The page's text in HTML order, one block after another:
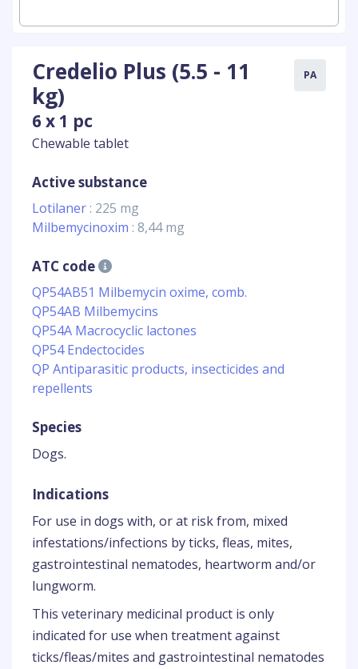
Credelio Plus (5.5 - 11
kg)
6 x 1 pc
Chewable tablet
PA
Active substance
Lotilaner : 225 mg
Milbemycinoxim : 8,44 mg
ATC code
QP54AB51 Milbemycin oxime, comb.
QP54AB Milbemycins
QP54A Macrocyclic lactones
QP54 Endectocides
QP Antiparasitic products, insecticides and
repellents
Species
Dogs.
Indications
For use in dogs with, or at risk from, mixed
infestations/infections by ticks, fleas, mites,
gastrointestinal nematodes, heartworm and/or
lungworm.
This veterinary medicinal product is only
indicated for use when treatment against
ticks/fleas/mites and gastrointestinal nematodes